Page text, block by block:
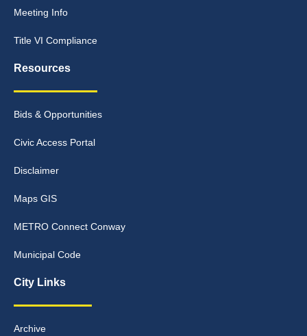
Meeting Info
Title VI Compliance
Resources
Bids & Opportunities
Civic Access Portal
Disclaimer
Maps GIS
METRO Connect Conway
Municipal Code
City Links
Archive